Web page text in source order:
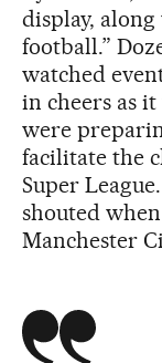
display, along
football.”
watched
in cheers as it
were
facilitate the
Super
shouted
Manchester